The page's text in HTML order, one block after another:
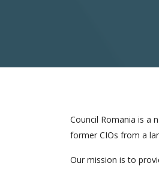
Council Romania is a
former CIOs from a
Our mission is to